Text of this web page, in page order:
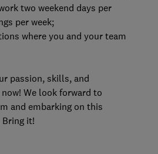
two weekend days per
per week;
where you and your team
passion, skills, and
We look forward to
and embarking on this
it!